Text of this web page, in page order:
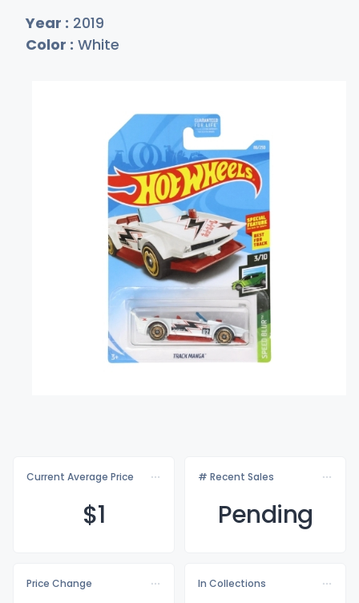
Year : 2019
Color : White
Current Average Price
$1
# Recent Sales
Pending
Price Change
In Collections